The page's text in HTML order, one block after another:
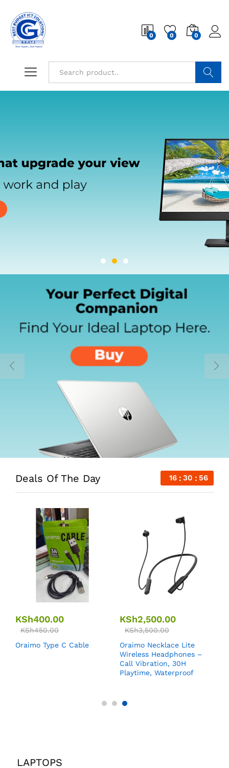
0 0 0
Deals Of The Day 16 30 55
KSh400.00
KSh450.00
Oraimo Type C Cable
KSh2,500.00
KSh3,500.00
Oraimo Necklace Lite
Wireless Headphones –
Call Vibration, 30H
Playtime, Waterproof
LAPTOPS